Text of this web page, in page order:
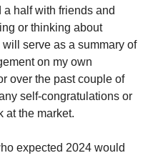
a half with friends and
or thinking about
serve as a summary of
on my own
over the past couple of
self-congratulations or
at the market.
expected 2024 would